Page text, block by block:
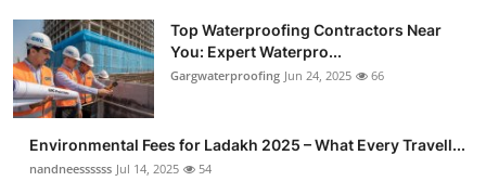
Health
Submit Press Release
Crypto
Top Waterproofing Contractors Near
You: Expert Waterpro...
Gargwaterproofing Jun 24, 2025 66
Environmental Fees for Ladakh 2025 – What Every Travell...
nandneessssss Jul 14, 2025 54